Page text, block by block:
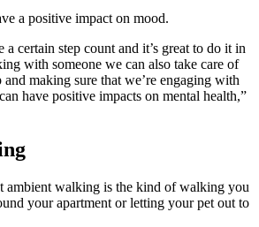
a positive impact on mood.
a certain step count and it’s great to do it in
with someone we can also take care of
making sure that we’re engaging with
have positive impacts on mental health,”
ambient walking is the kind of walking you
your apartment or letting your pet out to